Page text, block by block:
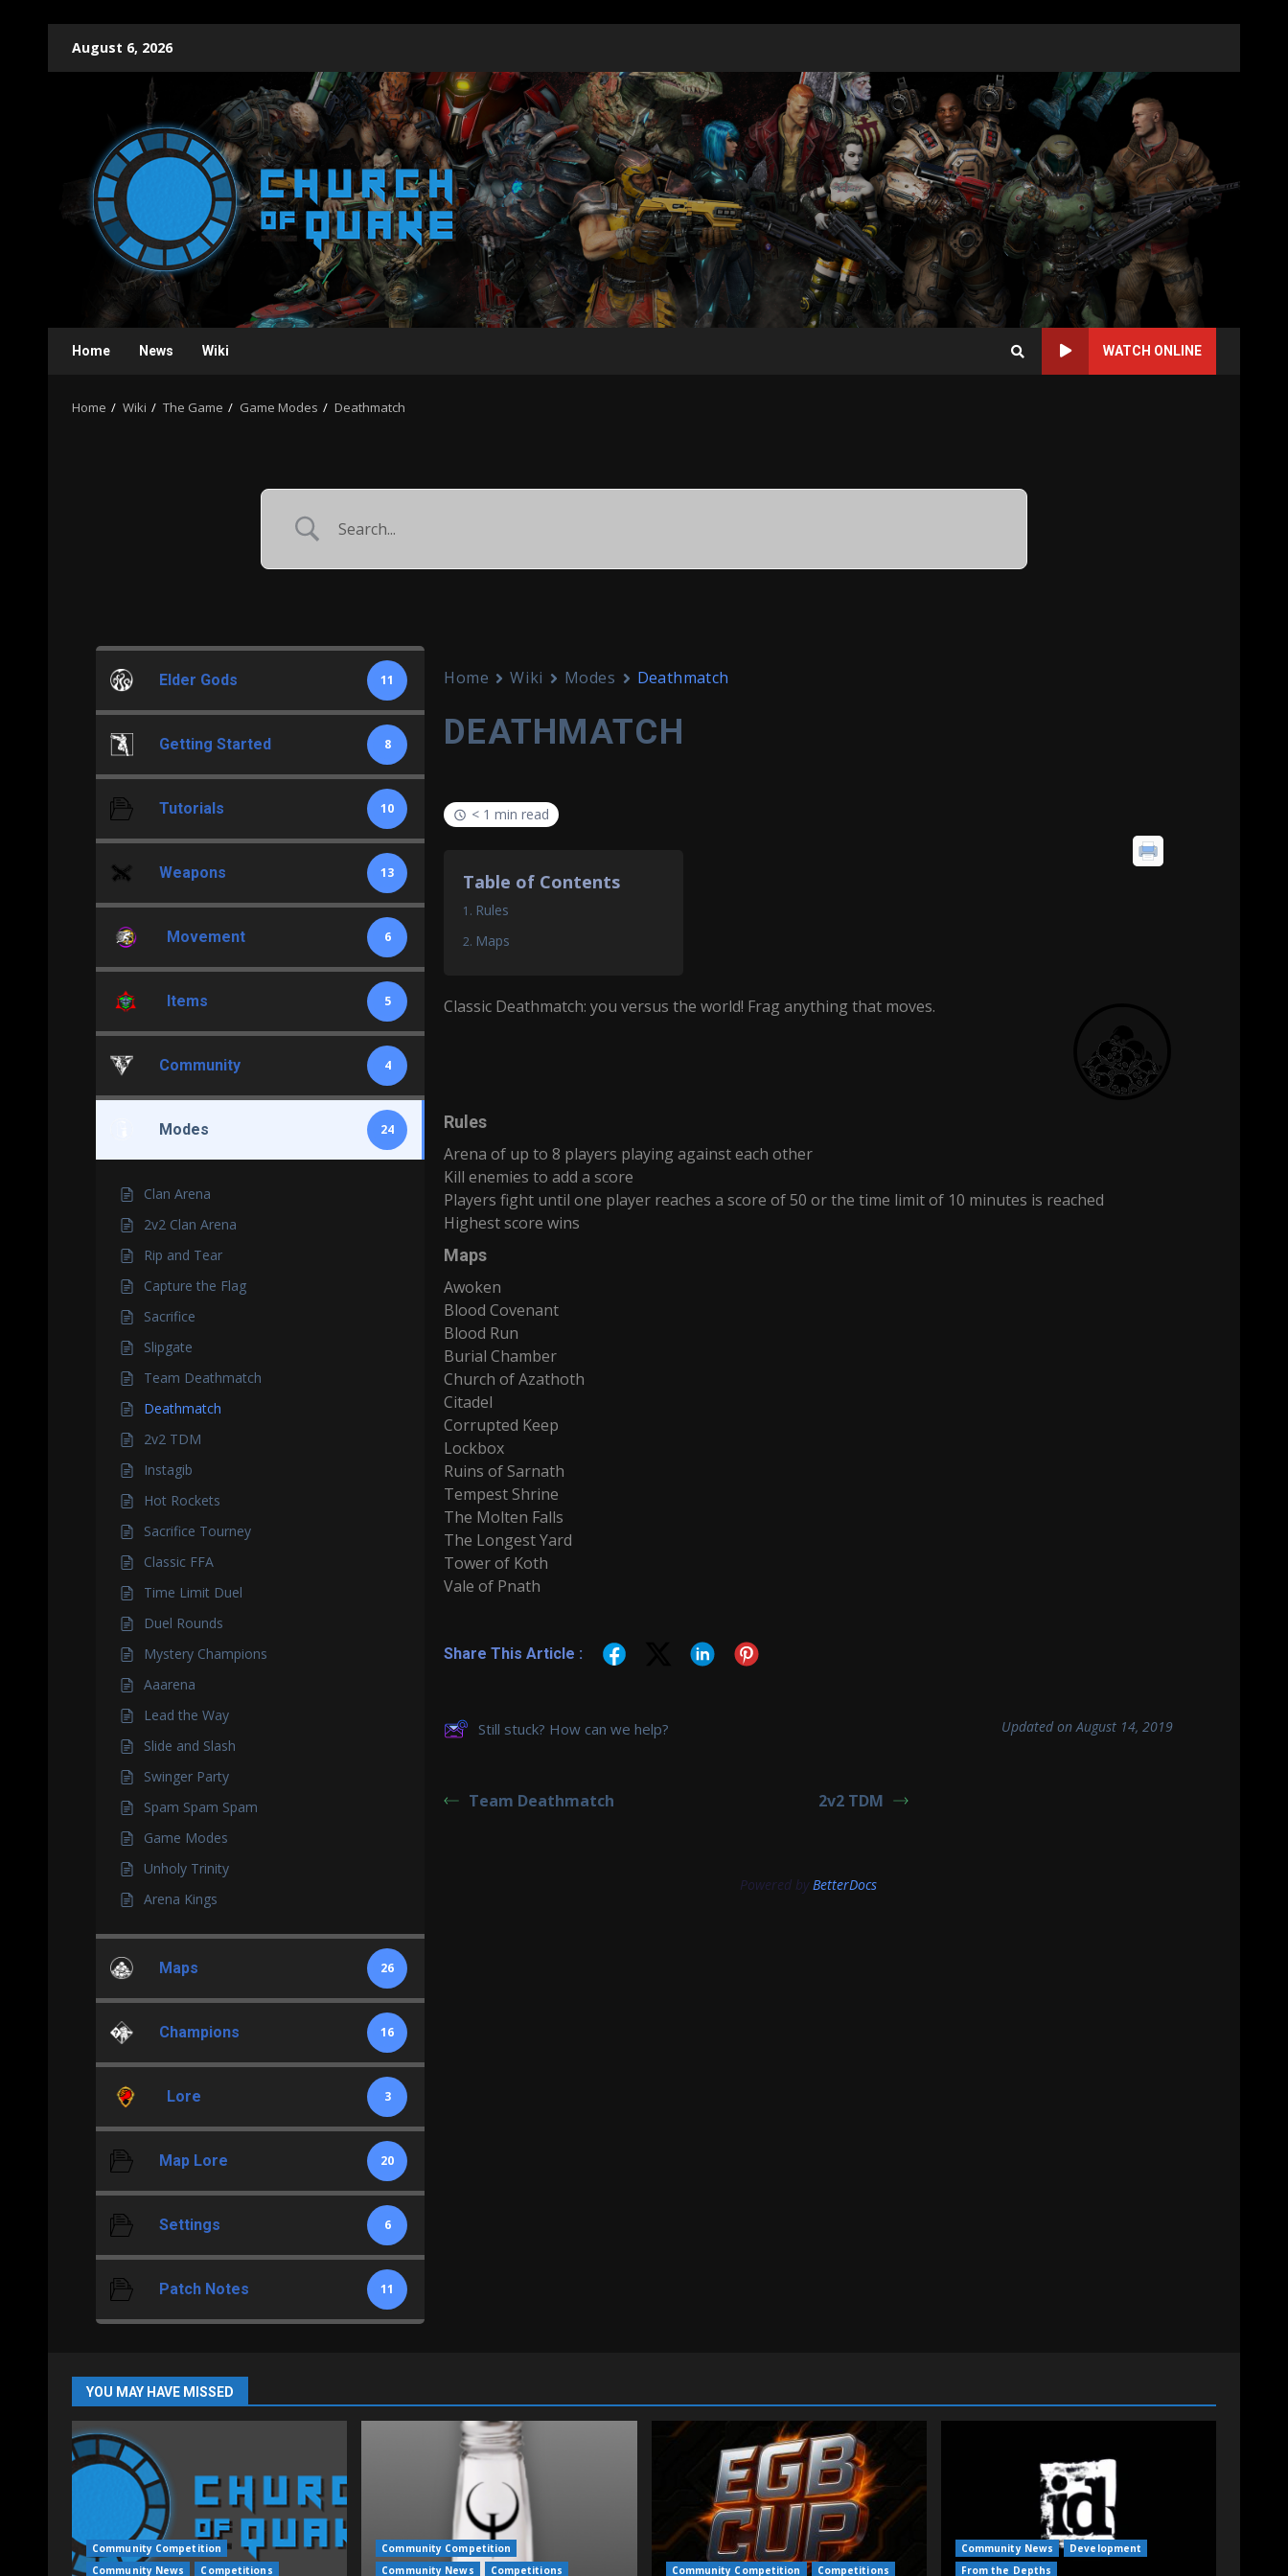
August 6, 2026
Home News Wiki WATCH ONLINE
Home Wiki The Game Game Modes Deathmatch
Elder Gods 11
Getting Started 8
Tutorials 10
Weapons 13
Movement 6
Items 5
Community 4
Modes 24
Clan Arena
2v2 Clan Arena
Rip and Tear
Capture the Flag
Sacrifice
Slipgate
Team Deathmatch
Deathmatch
2v2 TDM
Instagib
Hot Rockets
Sacrifice Tourney
Classic FFA
Time Limit Duel
Duel Rounds
Mystery Champions
Aaarena
Lead the Way
Slide and Slash
Swinger Party
Spam Spam Spam
Game Modes
Unholy Trinity
Arena Kings
Maps 26
Champions 16
Lore 3
Map Lore 20
Settings 6
Patch Notes 11
Home Wiki Modes Deathmatch
DEATHMATCH
< 1 min read
Table of Contents
Rules
Maps
Classic Deathmatch: you versus the world! Frag anything that moves.
Rules
Arena of up to 8 players playing against each other
Kill enemies to add a score
Players fight until one player reaches a score of 50 or the time limit of 10 minutes is reached
Highest score wins
Maps
Awoken
Blood Covenant
Blood Run
Burial Chamber
Church of Azathoth
Citadel
Corrupted Keep
Lockbox
Ruins of Sarnath
Tempest Shrine
The Molten Falls
The Longest Yard
Tower of Koth
Vale of Pnath
Share This Article :
Still stuck? How can we help? Updated on August 14, 2019
Team Deathmatch 2v2 TDM
Powered byBetterDocs
YOU MAY HAVE MISSED
Community Competition
Community News
Competitions
Community Competition
Community News
Competitions Community Competition Competitions
Community News
Development
From the Depths